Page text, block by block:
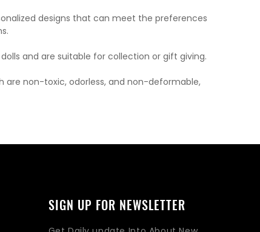
designs that can meet the preferences
and are suitable for collection or gift giving.
are non-toxic, odorless, and non-deformable,
SIGN UP FOR NEWSLETTER